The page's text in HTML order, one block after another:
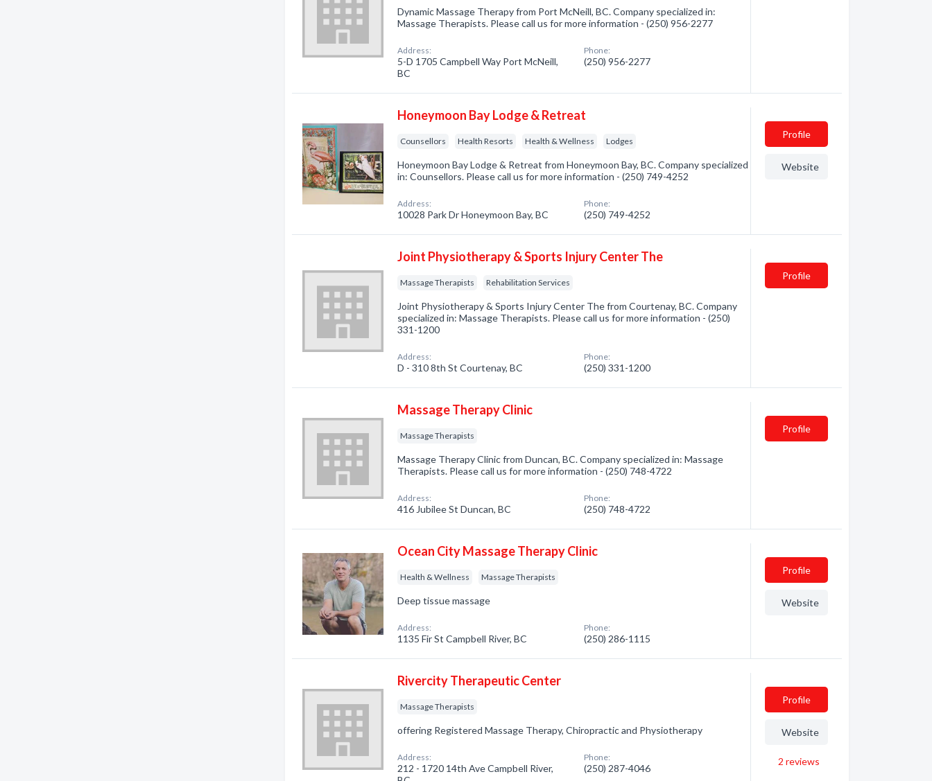
Dynamic Massage Therapy from Port McNeill, BC. Company specialized in:
Massage Therapists. Please call us for more information - (250) 956-2277
Address:
5-D 1705 Campbell Way Port McNeill,
BC
Phone:
(250) 956-2277
Honeymoon Bay Lodge & Retreat
Counsellors Health Resorts Health & Wellness Lodges
Honeymoon Bay Lodge & Retreat from Honeymoon Bay, BC. Company specialized
in: Counsellors. Please call us for more information - (250) 749-4252
Address:
10028 Park Dr Honeymoon Bay, BC
Phone:
(250) 749-4252
Profile
Website
Joint Physiotherapy & Sports Injury Center The
Massage Therapists Rehabilitation Services
Joint Physiotherapy & Sports Injury Center The from Courtenay, BC. Company
specialized in: Massage Therapists. Please call us for more information - (250)
331-1200
Address:
D - 310 8th St Courtenay, BC
Phone:
(250) 331-1200
Profile
Massage Therapy Clinic
Massage Therapists
Massage Therapy Clinic from Duncan, BC. Company specialized in: Massage
Therapists. Please call us for more information - (250) 748-4722
Address:
416 Jubilee St Duncan, BC
Phone:
(250) 748-4722
Profile
Ocean City Massage Therapy Clinic
Health & Wellness Massage Therapists
Deep tissue massage
Address:
1135 Fir St Campbell River, BC
Phone:
(250) 286-1115
Profile
Website
Rivercity Therapeutic Center
Massage Therapists
offering Registered Massage Therapy, Chiropractic and Physiotherapy
Address:
212 - 1720 14th Ave Campbell River,
Phone:
(250) 287-4046
Profile
Website
2 reviews